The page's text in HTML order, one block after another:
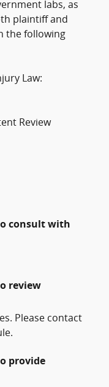
labs, as
plaintiff and
the following
Law:
Review
consult with
review
Please contact
provide